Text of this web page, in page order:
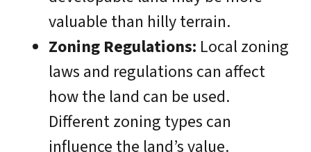
valuable than hilly terrain.
Zoning Regulations: Local zoning
laws and regulations can affect
how the land can be used.
Different zoning types can
influence the land’s value.